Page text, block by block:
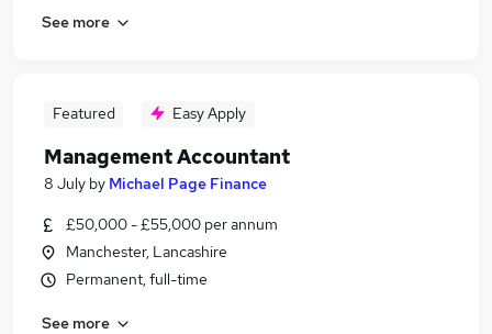
See more
Featured Easy Apply
Management Accountant
8 July by Michael Page Finance
£50,000 - £55,000 per annum
Manchester, Lancashire
Permanent, full-time
See more